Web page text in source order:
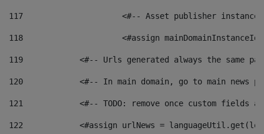
117 <#-- Asset publisher
118 <#assign
119
<#-- Urls generated always the same
120
<#-- In main domain, go to main news
121
<#-- TODO: remove once custom fields
122
<#assign urlNews =